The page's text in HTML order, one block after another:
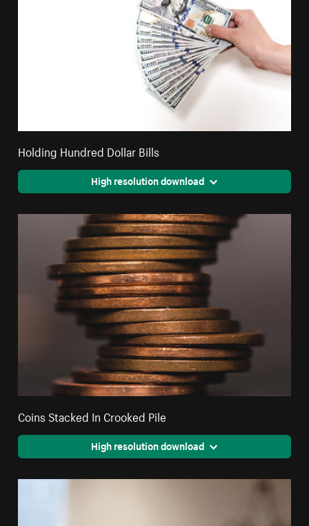
Holding Hundred Dollar Bills
High resolution download
Coins Stacked In Crooked Pile
High resolution download